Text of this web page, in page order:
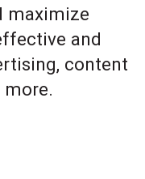
maximize
and
content
more.